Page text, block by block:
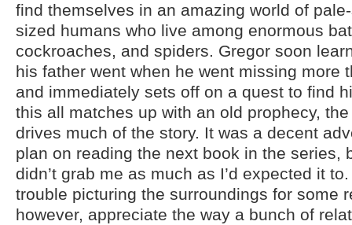
find themselves in an amazing world of
sized humans who live among enormous
cockroaches, and spiders. Gregor soon
his father went when he went missing more
and immediately sets off on a quest to find
this all matches up with an old prophecy,
drives much of the story. It was a decent
plan on reading the next book in the series,
didn’t grab me as much as I’d expected it
trouble picturing the surroundings for some
however, appreciate the way a bunch of